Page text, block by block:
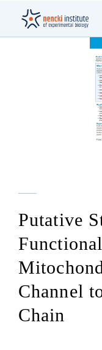
Putative
Channel
Chain